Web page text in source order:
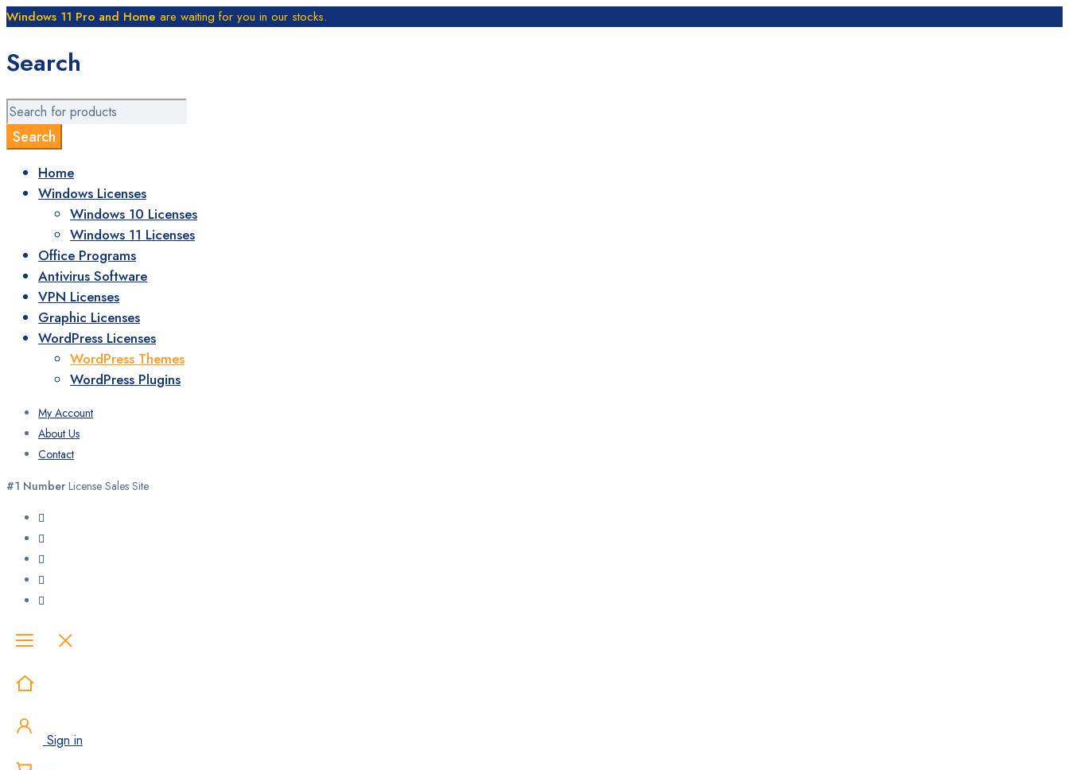
Windows 11 Pro and Home are waiting for you in our stocks.
Search
Home
Windows Licenses
Windows 10 Licenses
Windows 11 Licenses
Office Programs
Antivirus Software
VPN Licenses
Graphic Licenses
WordPress Licenses
WordPress Themes
WordPress Plugins
My Account
About Us
Contact
#1 Number License Sales Site
Sign in